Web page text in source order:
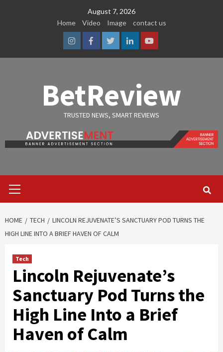
August 7, 2026
Home
Video Image contact us
InstagramFacebook
TwitterLinkedinYoutube
BetReview
TRUSTED NEWS, SMART REVIEWS
Menu
HOME TECH
LINCOLN REJUVENATE’S SANCTUARY POD TURNS THE
HIGH LINE INTO A BRIEF HAVEN OF CALM
Tech
Lincoln Rejuvenate’s
Sanctuary Pod Turns the
High Line Into a Brief
Haven of Calm